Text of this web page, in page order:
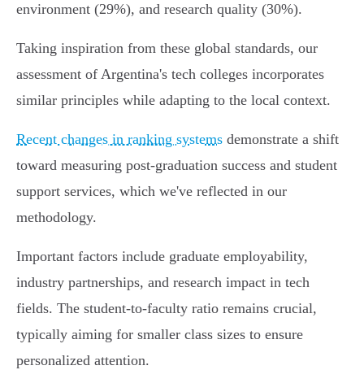
environment (29%), and research quality (30%).
Taking inspiration from these global standards, our
assessment of Argentina's tech colleges incorporates
similar principles while adapting to the local context.
Recent changes in ranking systems demonstrate a shift
toward measuring post-graduation success and student
support services, which we've reflected in our
methodology.
Important factors include graduate employability,
industry partnerships, and research impact in tech
fields. The student-to-faculty ratio remains crucial,
typically aiming for smaller class sizes to ensure
personalized attention.